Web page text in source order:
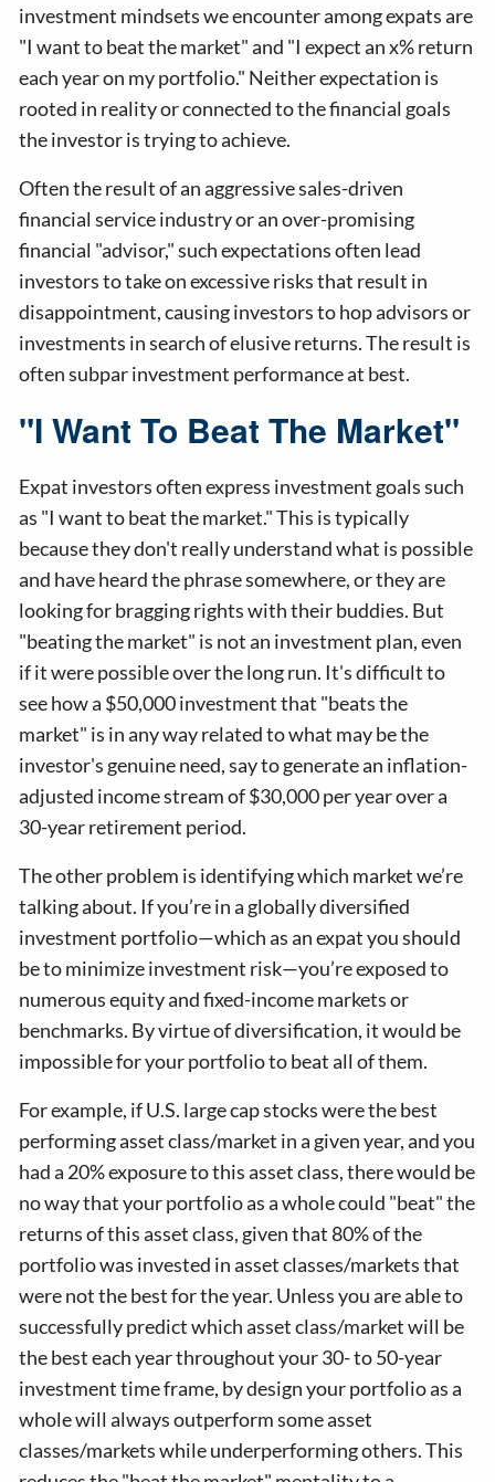
investment mindsets we encounter among expats are
"I want to beat the market" and "I expect an x% return
each year on my portfolio." Neither expectation is
rooted in reality or connected to the financial goals
the investor is trying to achieve.
Often the result of an aggressive sales-driven
financial service industry or an over-promising
financial "advisor," such expectations often lead
investors to take on excessive risks that result in
disappointment, causing investors to hop advisors or
investments in search of elusive returns. The result is
often subpar investment performance at best.
"I Want To Beat The Market"
Expat investors often express investment goals such
as "I want to beat the market." This is typically
because they don't really understand what is possible
and have heard the phrase somewhere, or they are
looking for bragging rights with their buddies. But
"beating the market" is not an investment plan, even
if it were possible over the long run. It's difficult to
see how a $50,000 investment that "beats the
market" is in any way related to what may be the
investor's genuine need, say to generate an inflation-
adjusted income stream of $30,000 per year over a
30-year retirement period.
The other problem is identifying which market we’re
talking about. If you’re in a globally diversified
investment portfolio—which as an expat you should
be to minimize investment risk—you’re exposed to
numerous equity and fixed-income markets or
benchmarks. By virtue of diversification, it would be
impossible for your portfolio to beat all of them.
For example, if U.S. large cap stocks were the best
performing asset class/market in a given year, and you
had a 20% exposure to this asset class, there would be
no way that your portfolio as a whole could "beat" the
returns of this asset class, given that 80% of the
portfolio was invested in asset classes/markets that
were not the best for the year. Unless you are able to
successfully predict which asset class/market will be
the best each year throughout your 30- to 50-year
investment time frame, by design your portfolio as a
whole will always outperform some asset
classes/markets while underperforming others. This